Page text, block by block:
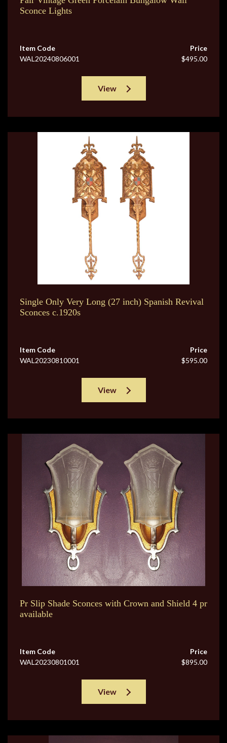
Sconce Lights
Item Code
WAL20240806001
Price
$495.00
View
Single Only Very Long (27 inch) Spanish Revival
Sconces c.1920s
Item Code
WAL20230810001
Price
$595.00
View
Pr Slip Shade Sconces with Crown and Shield 4 pr
available
Item Code
WAL20230801001
Price
$895.00
View